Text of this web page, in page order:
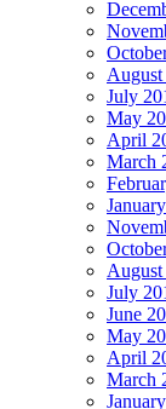
July
May
April
March
August
July
June
May
April
March